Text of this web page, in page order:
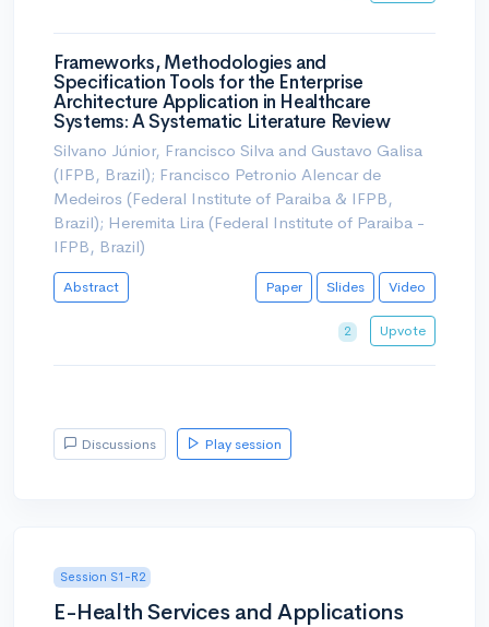
Frameworks, Methodologies and
Specification Tools for the Enterprise
Architecture Application in Healthcare
Systems: A Systematic Literature Review
Silvano Júnior, Francisco Silva and Gustavo Galisa
(IFPB, Brazil); Francisco Petronio Alencar de
Medeiros (Federal Institute of Paraiba & IFPB,
Brazil); Heremita Lira (Federal Institute of Paraiba -
IFPB, Brazil)
Abstract Paper Slides Video
2 Upvote
Discussions Play session
Session S1-R2
E-Health Services and Applications